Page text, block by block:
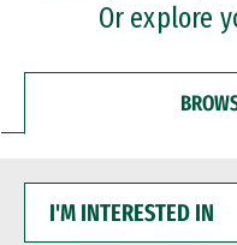
Or explore
INTERESTED